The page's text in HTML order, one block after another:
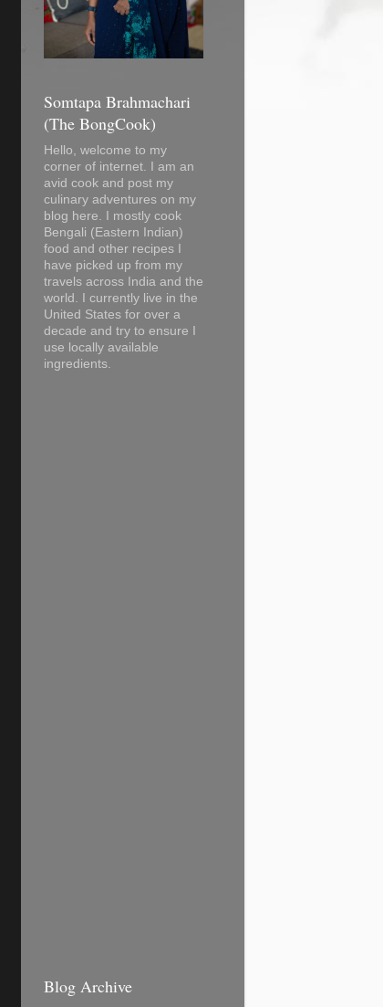
Somtapa Brahmachari
(The BongCook)
Hello, welcome to my
corner of internet. I am an
avid cook and post my
culinary adventures on my
blog here. I mostly cook
Bengali (Eastern Indian)
food and other recipes I
have picked up from my
travels across India and the
world. I currently live in the
United States for over a
decade and try to ensure I
use locally available
ingredients.
Blog Archive